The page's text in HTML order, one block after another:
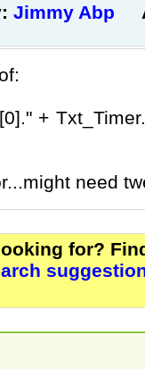
Jimmy Abp
+
need
for?